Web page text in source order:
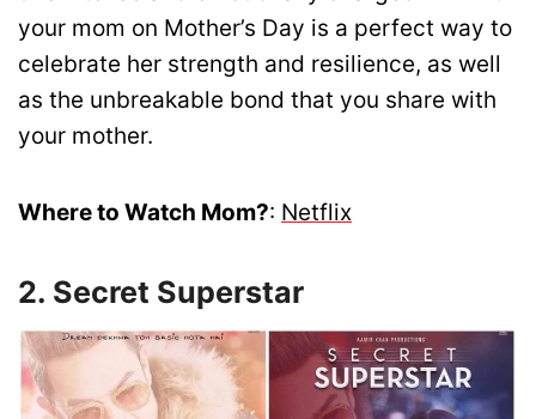
your mom on Mother’s Day is a perfect way to
celebrate her strength and resilience, as well
as the unbreakable bond that you share with
your mother.
Where to Watch Mom?: Netflix
2. Secret Superstar